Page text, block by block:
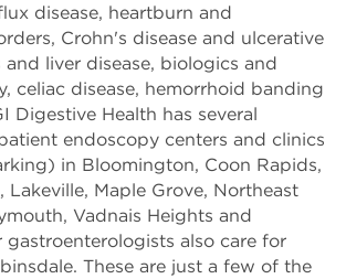
disease, heartburn and
Crohn's disease and ulcerative
liver disease, biologics and
celiac disease, hemorrhoid banding
Digestive Health has several
endoscopy centers and clinics
in Bloomington, Coon Rapids,
Lakeville, Maple Grove, Northeast
Vadnais Heights and
gastroenterologists also care for
These are just a few of the